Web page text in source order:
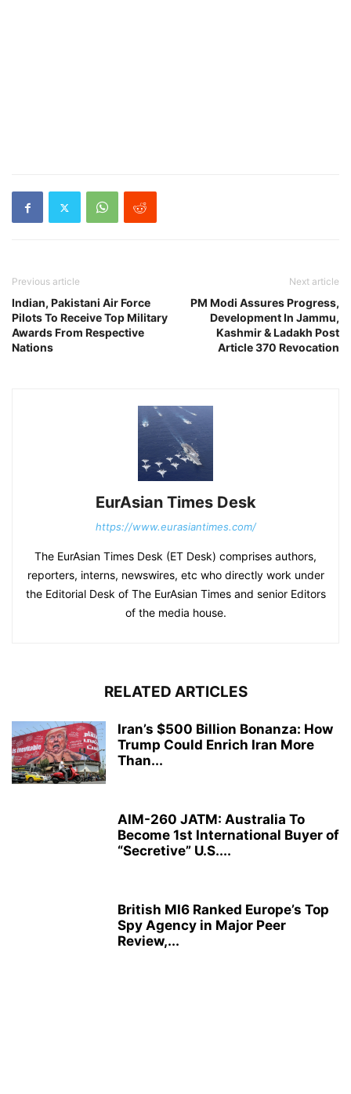
Previous article
Indian, Pakistani Air Force
Pilots To Receive Top Military
Awards From Respective
Nations
Next article
PM Modi Assures Progress,
Development In Jammu,
Kashmir & Ladakh Post
Article 370 Revocation
EurAsian Times Desk
https://www.eurasiantimes.com/
The EurAsian Times Desk (ET Desk) comprises authors,
reporters, interns, newswires, etc who directly work under
the Editorial Desk of The EurAsian Times and senior Editors
of the media house.
RELATED ARTICLES
Iran’s $500 Billion Bonanza: How
Trump Could Enrich Iran More
Than...
AIM-260 JATM: Australia To
Become 1st International Buyer of
“Secretive” U.S....
British MI6 Ranked Europe’s Top
Spy Agency in Major Peer
Review,...